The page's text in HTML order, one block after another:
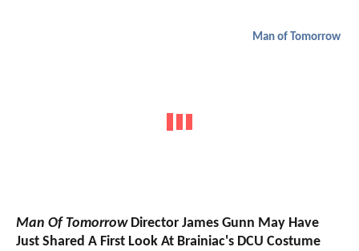
Man of Tomorrow
Man Of TomorrowDirector James Gunn May Have
Just Shared A First Look At Brainiac's DCU Costume